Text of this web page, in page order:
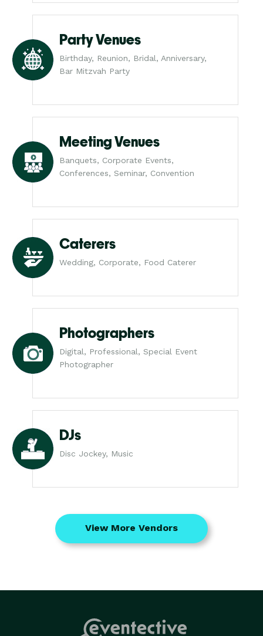
Party Venues
Birthday, Reunion, Bridal, Anniversary,
Bar Mitzvah Party
Meeting Venues
Banquets, Corporate Events,
Conferences, Seminar, Convention
Caterers
Wedding, Corporate, Food Caterer
Photographers
Digital, Professional, Special Event
Photographer
DJs
Disc Jockey, Music
View More Vendors